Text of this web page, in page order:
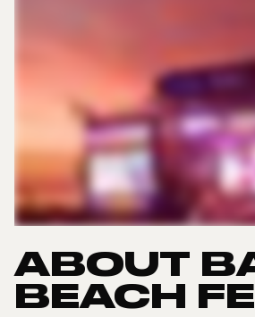
ABOUT
BEACH